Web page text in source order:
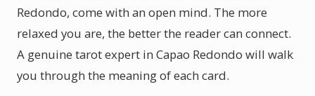
Redondo, come with an open mind. The more
relaxed you are, the better the reader can connect.
A genuine tarot expert in Capao Redondo will walk
you through the meaning of each card.